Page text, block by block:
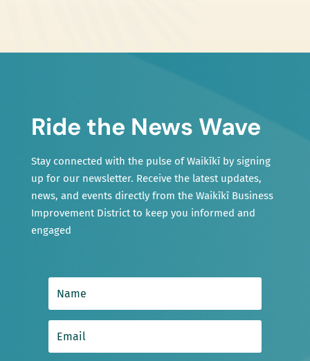
Ride the News Wave
Stay connected with the pulse of Waikīkī by signing
up for our newsletter. Receive the latest updates,
news, and events directly from the Waikīkī Business
Improvement District to keep you informed and
engaged